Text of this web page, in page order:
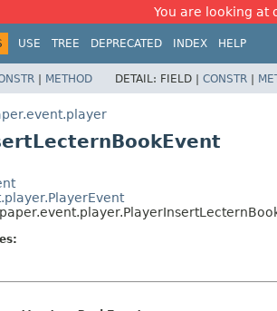
You are looking at
USE TREE DEPRECATED INDEX HELP
| METHOD DETAIL: FIELD | CONSTR |